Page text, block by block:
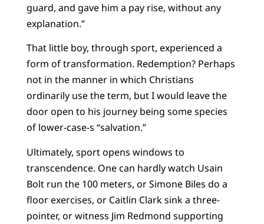
guard, and gave him a pay rise, without any
explanation.”
That little boy, through sport, experienced a
form of transformation. Redemption? Perhaps
not in the manner in which Christians
ordinarily use the term, but I would leave the
door open to his journey being some species
of lower-case-s “salvation.”
Ultimately, sport opens windows to
transcendence. One can hardly watch Usain
Bolt run the 100 meters, or Simone Biles do a
floor exercises, or Caitlin Clark sink a three-
pointer, or witness Jim Redmond supporting